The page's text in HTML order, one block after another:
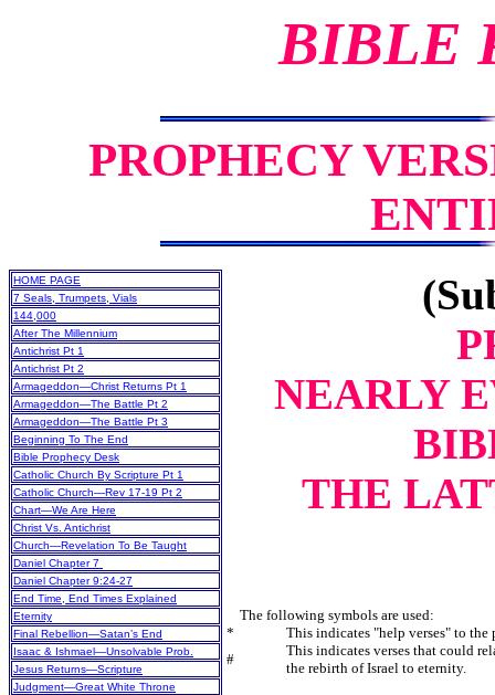
BIBLE
PROPHECY
HOME PAGE
7 Seals, Trumpets, Vials
144,000
After The Millennium
Antichrist Pt 1
Antichrist Pt 2
Armageddon—Christ Returns Pt 1
Armageddon—The Battle Pt 2
Armageddon—The Battle Pt 3
Beginning To The End
Bible Prophecy Desk
Catholic Church By Scripture Pt 1
Catholic Church—Rev 17-19 Pt 2
Chart—We Are Here
Christ Vs. Antichrist
Church—Revelation To Be Taught
Daniel Chapter 7
Daniel Chapter 9:24-27
End Time, End Times Explained
Eternity
Final Rebellion—Satan’s End
Isaac & Ishmael—Unsolvable Prob.
Jesus Returns—Scripture
Judgment—Great White Throne
NEARLY
THE
The following symbols are used:
*
This indicates "help verses" to the
#
This indicates verses that could
the rebirth of Israel to eternity.